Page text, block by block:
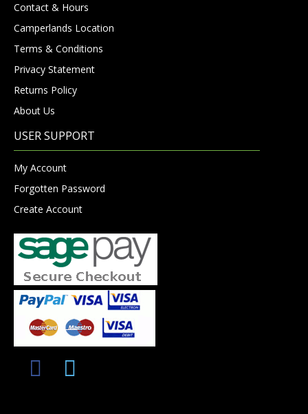
Contact & Hours
Camperlands Location
Terms & Conditions
Privacy Statement
Returns Policy
About Us
USER SUPPORT
My Account
Forgotten Password
Create Account